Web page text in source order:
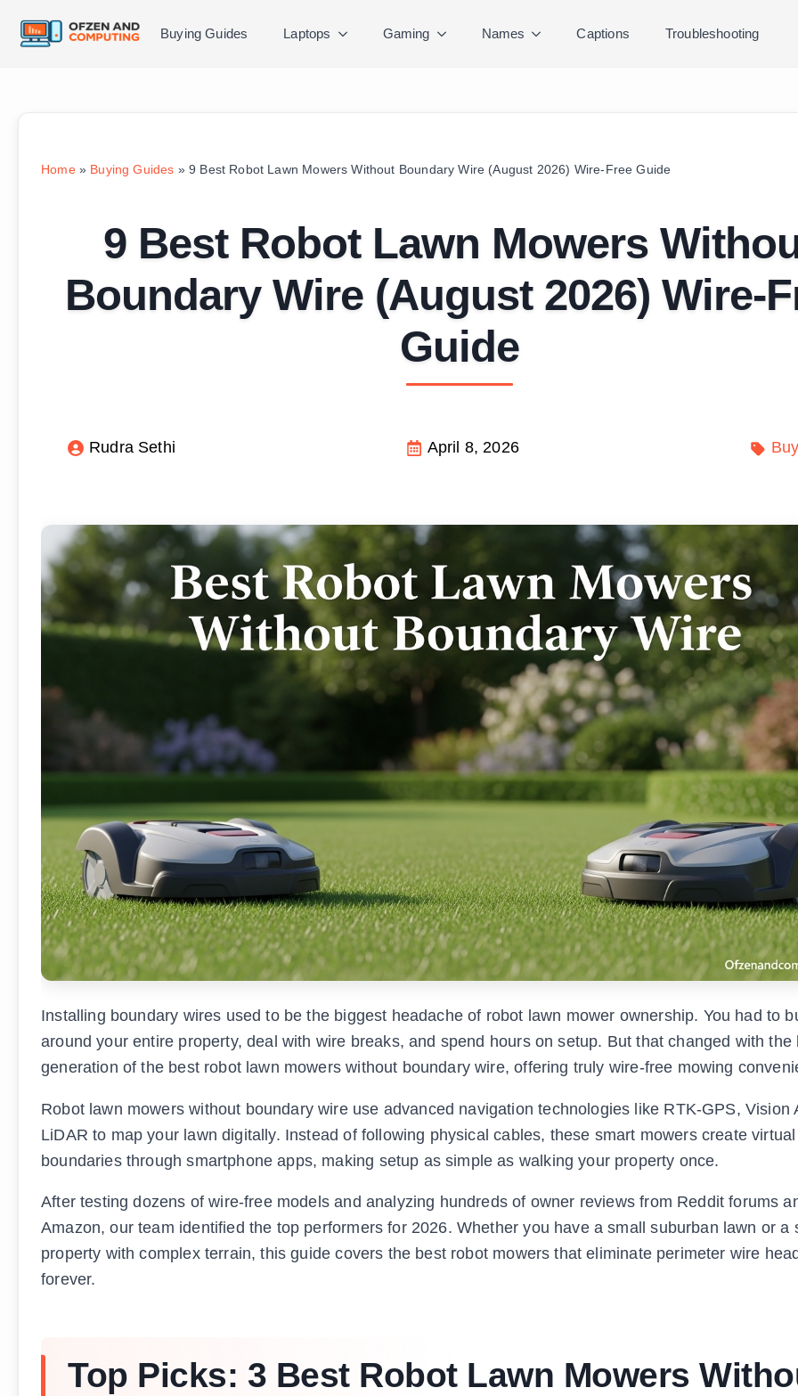
Buying Guides Laptops Gaming Names Captions Troubleshooting
Home» Buying Guides »9 Best Robot Lawn Mowers Without Boundary Wire (August 2026) Wire-Free Guide
9 Best Robot Lawn Mowers
Boundary Wire (August 2026) Wire-
Guide
Rudra Sethi April 8, 2026
Installing boundary wires used to be the biggest headache of robot lawn mower ownership. You had to
around your entire property, deal with wire breaks, and spend hours on setup. But that changed with the
generation of the best robot lawn mowers without boundary wire, offering truly wire-free mowing
Robot lawn mowers without boundary wire use advanced navigation technologies like RTK-GPS, Vision
LiDAR to map your lawn digitally. Instead of following physical cables, these smart mowers create virtual
boundaries through smartphone apps, making setup as simple as walking your property once.
After testing dozens of wire-free models and analyzing hundreds of owner reviews from Reddit forums
Amazon, our team identified the top performers for 2026. Whether you have a small suburban lawn or a
property with complex terrain, this guide covers the best robot mowers that eliminate perimeter wire
forever.
Top Picks: 3 Best Robot Lawn Mowers